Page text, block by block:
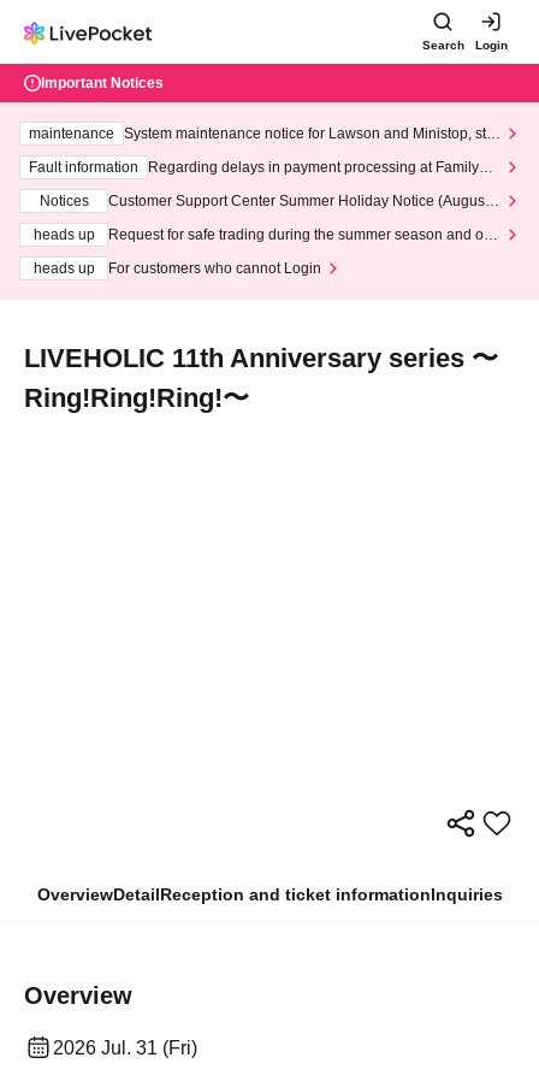
Search Login
Important Notices
maintenance
System maintenance notice for Lawson and Ministop, star
ting at 3:00 AM on Wednesday (Wed)
Fault information
Regarding delays in payment processing at FamilyMa
Notices
Customer Support Center Summer Holiday Notice (August 1
heads up
Request for safe trading during the summer season and our
heads up
For customers who cannot Login
LIVEHOLIC 11th Anniversary series 〜
Ring!Ring!Ring!〜
OverviewDetailReception and ticket informationInquiries
Overview
2026 Jul. 31 (Fri)